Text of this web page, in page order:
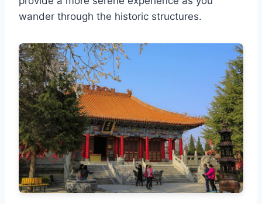
wander through the historic structures.